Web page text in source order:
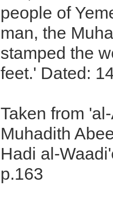
people of
man, the
stamped the
feet.' Dated:
Taken from
Muhadith
Hadi al-
p.163